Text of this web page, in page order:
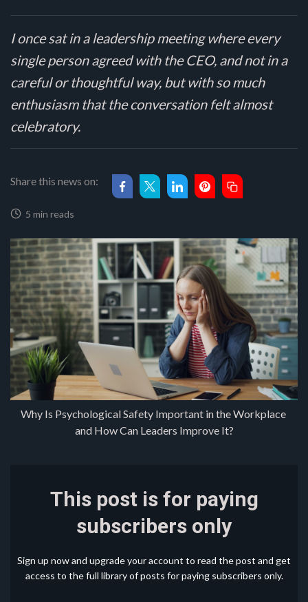
I once sat in a leadership meeting where every
single person agreed with the CEO, and not in a
careful or thoughtful way, but with so much
enthusiasm that the conversation felt almost
celebratory.
Share this news on:
5 min reads
Why Is Psychological Safety Important in the Workplace
and How Can Leaders Improve It?
This post is for paying
subscribers only
Sign up now and upgrade your account to read the post and get
access to the full library of posts for paying subscribers only.